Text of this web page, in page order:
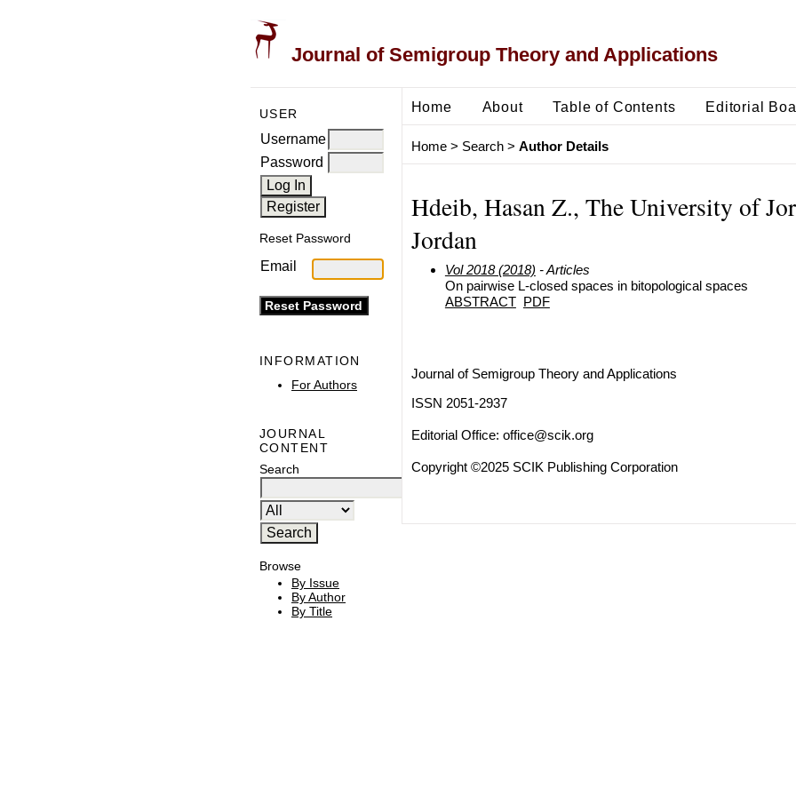
Journal of Semigroup Theory and Applications
USER
Username
Password
Reset Password
Email
INFORMATION
For Authors
JOURNAL
CONTENT
Search
Browse
By Issue
By Author
By Title
Home About Table of Contents Editorial
Home> Search> Author Details
Hdeib, Hasan Z., The University of
Jordan
Vol 2018 (2018) - Articles
On pairwise L-closed spaces in bitopological spaces
ABSTRACT PDF
Journal of Semigroup Theory and Applications
ISSN 2051-2937
Editorial Office: office@scik.org
Copyright ©2025 SCIK Publishing Corporation